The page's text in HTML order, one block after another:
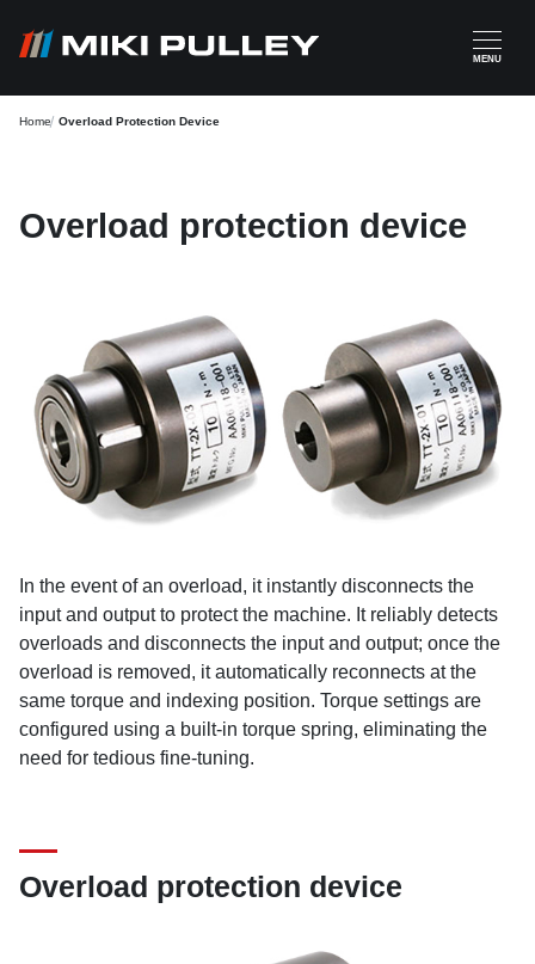
MENU
Home Overload Protection Device
Overload protection device
In the event of an overload, it instantly disconnects the
input and output to protect the machine. It reliably detects
overloads and disconnects the input and output; once the
overload is removed, it automatically reconnects at the
same torque and indexing position. Torque settings are
configured using a built-in torque spring, eliminating the
need for tedious fine-tuning.
Overload protection device